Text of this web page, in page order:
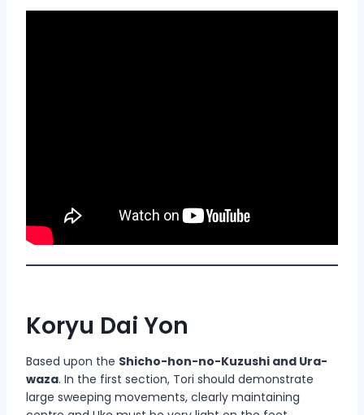
Koryu Dai Yon
Based upon the Shicho-hon-no-Kuzushi and Ura-
waza. In the first section, Tori should demonstrate
large sweeping movements, clearly maintaining